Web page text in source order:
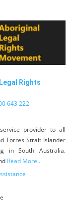
Rights
643 222
provider to all
Torres Strait Islander
in South Australia.
Read More...